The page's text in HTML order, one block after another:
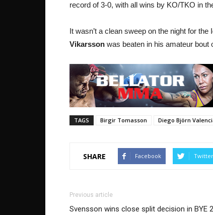
record of 3-0, with all wins by KO/TKO in
It wasn’t a clean sweep on the night for
Vikarsson was beaten in his amateur bout
TAGS Birgir Tomasson Diego Björn
SHARE Facebook Twitter
Previous article
Svensson wins close split decision in BYE